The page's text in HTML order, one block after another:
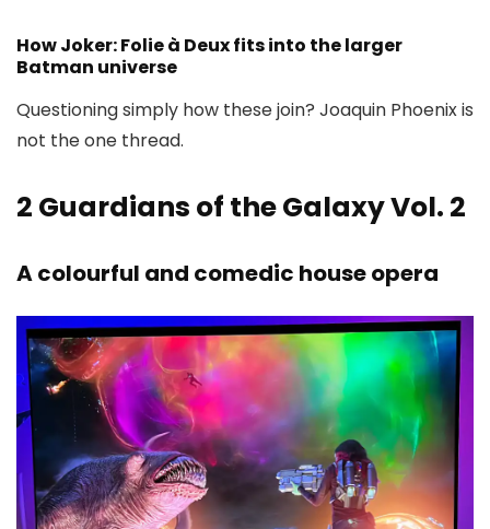
How Joker: Folie à Deux fits into the larger
Batman universe
Questioning simply how these join? Joaquin Phoenix is
not the one thread.
2 Guardians of the Galaxy Vol. 2
A colourful and comedic house opera